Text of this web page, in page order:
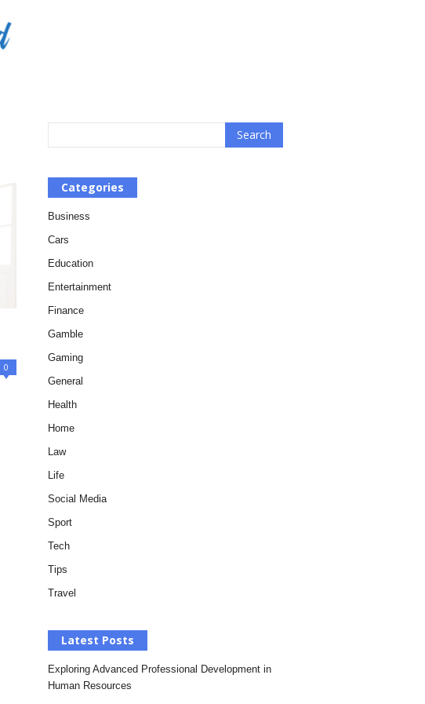
0
Categories
Business
Cars
Education
Entertainment
Finance
Gamble
Gaming
General
Health
Home
Law
Life
Social Media
Sport
Tech
Tips
Travel
Latest Posts
Exploring Advanced Professional Development in
Human Resources